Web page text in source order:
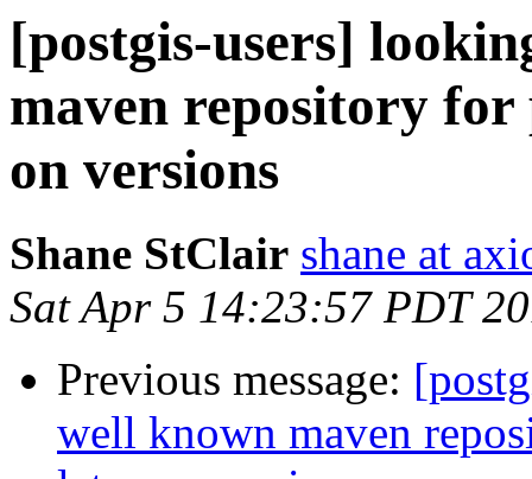
[postgis-users]
maven repository
on versions
Shane StClair shane at
Sat Apr 5 14:23:57 PDT
Previous message:
well known maven